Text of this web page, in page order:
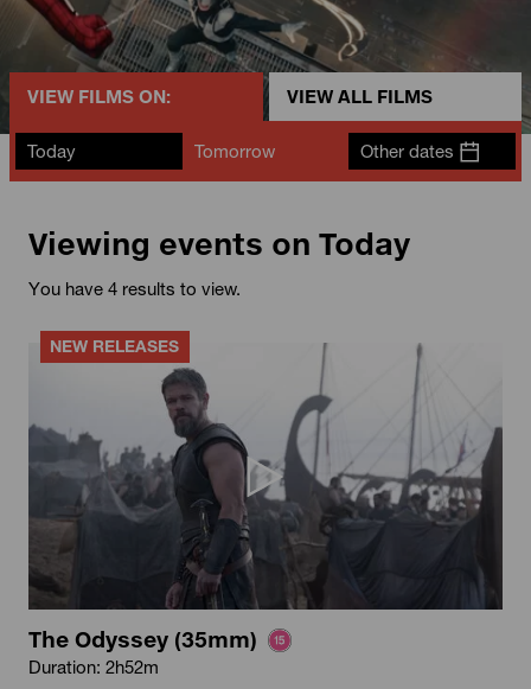
VIEW FILMS ON: VIEW ALL FILMS
Today Tomorrow Other dates
Viewing events on Today
You have 4 results to view.
NEW RELEASES
The Odyssey (35mm)
Duration: 2h52m